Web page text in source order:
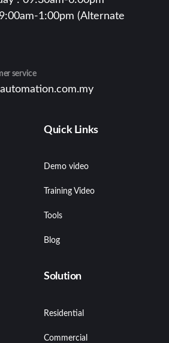
1:00pm (Alternate
service
Quick Links
Demo video
Training Video
Tools
Blog
Solution
Residential
Commercial